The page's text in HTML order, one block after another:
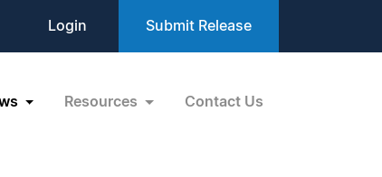
Login Submit Release
Resources Contact Us